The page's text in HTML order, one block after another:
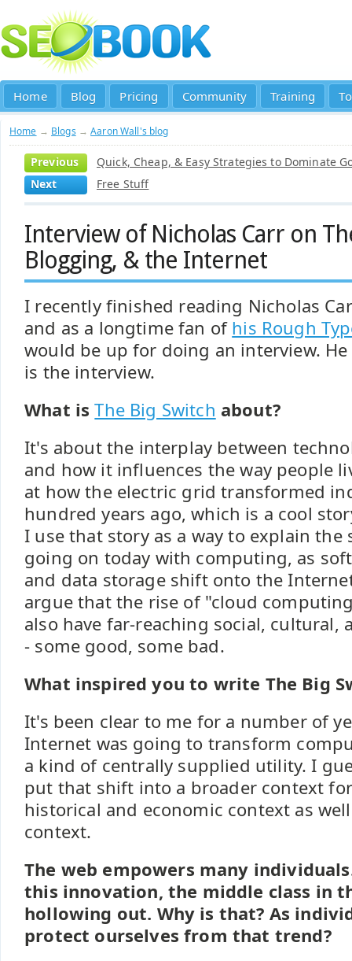
Home Blog Pricing Community Training
Home → Blogs →Aaron Wall's blog
Previous
Quick, Cheap, & Easy Strategies to Dominate
Next
Free Stuff
Interview of Nicholas Carr on
Blogging, & the Internet
I recently finished reading Nicholas
and as a longtime fan of his Rough
would be up for doing an interview.
is the interview.
What isThe Big Switch about?
It's about the interplay between
and how it influences the way people
at how the electric grid transformed
hundred years ago, which is a cool
I use that story as a way to explain
going on today with computing, as
and data storage shift onto the
argue that the rise of "cloud
also have far-reaching social, cultural,
- some good, some bad.
What inspired you to write The Big
It's been clear to me for a number of
Internet was going to transform
a kind of centrally supplied utility. I
put that shift into a broader context
historical and economic context as
context.
The web empowers many
this innovation, the middle class in
hollowing out. Why is that? As
protect ourselves from that trend?